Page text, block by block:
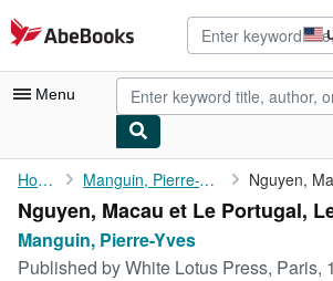
Skip to main content
AbeBooks.com
Menu
My Account
My Purchases
Advanced Search
Home Manguin, Pierre-Yves
Nguyen, Macau et Le Portugal,
Manguin, Pierre-Yves
Published byWhite Lotus Press, Paris,